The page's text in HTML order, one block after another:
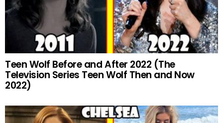
Teen Wolf Before and After 2022 (The
Television Series Teen Wolf Then and Now
2022)